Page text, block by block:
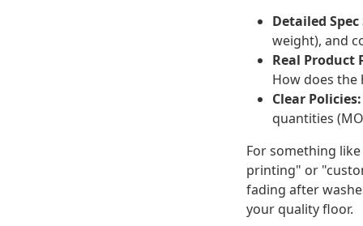
Detailed Spec
weight), and
Real Product
How does
Clear Policies:
quantities
For something like
printing" or
fading after
your quality floor.